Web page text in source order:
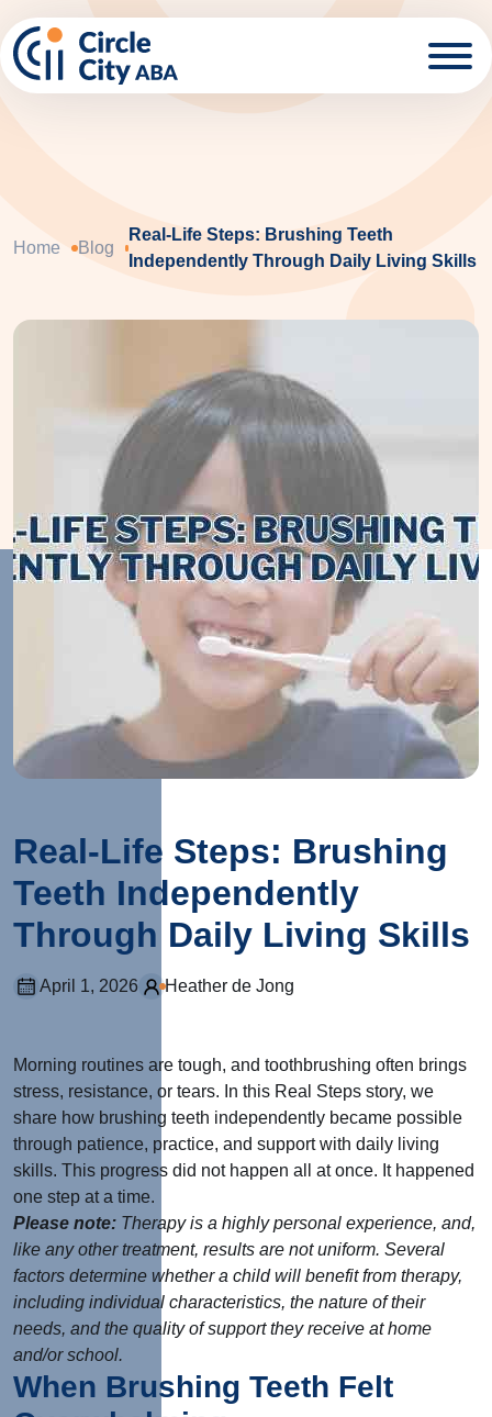
Home Blog
Real-Life Steps: Brushing Teeth
Independently Through Daily Living Skills
Real-Life Steps: Brushing
Teeth Independently
Through Daily Living Skills
April 1, 2026 Heather de Jong
Morning routines are tough, and toothbrushing often brings
stress, resistance, or tears. In this Real Steps story, we
share how brushing teeth independently became possible
through patience, practice, and support with daily living
skills. This progress did not happen all at once. It happened
one step at a time.
Please note: Therapy is a highly personal experience, and,
like any other treatment, results are not uniform. Several
factors determine whether a child will benefit from therapy,
including individual characteristics, the nature of their
needs, and the quality of support they receive at home
and/or school.
When Brushing Teeth Felt